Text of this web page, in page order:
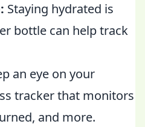
Staying hydrated is
bottle can help track
an eye on your
tracker that monitors
and more.